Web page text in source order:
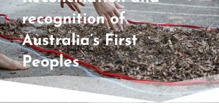
recognition of
Australia’s First
Peoples